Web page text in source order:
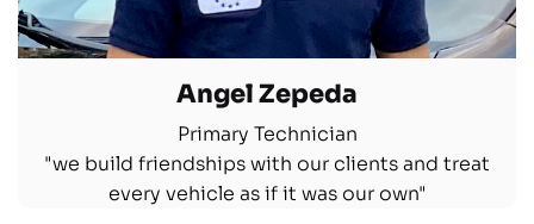
Angel Zepeda
Primary Technician
"we build friendships with our clients and treat
every vehicle as if it was our own"